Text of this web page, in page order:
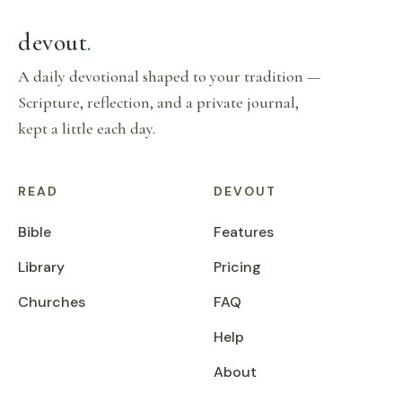
devout.
A daily devotional shaped to your tradition —
Scripture, reflection, and a private journal,
kept a little each day.
READ
Bible
Library
Churches
DEVOUT
Features
Pricing
FAQ
Help
About